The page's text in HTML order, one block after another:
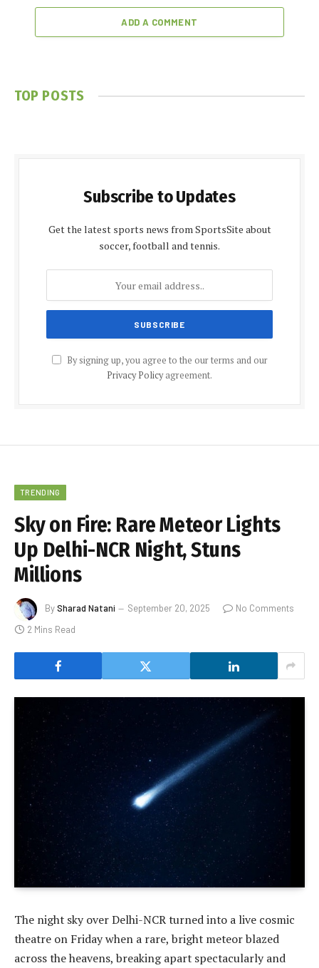
ADD A COMMENT
TOP POSTS
Subscribe to Updates
Get the latest sports news from SportsSite about
soccer, football and tennis.
By signing up, you agree to the our terms and our
Privacy Policyagreement.
TRENDING
Sky on Fire: Rare Meteor Lights
Up Delhi-NCR Night, Stuns
Millions
BySharad Natani September 20, 2025
No Comments
2 Mins Read
The night sky over Delhi-NCR turned into a live cosmic
theatre on Friday when a rare, bright meteor blazed
across the heavens, breaking apart spectacularly and